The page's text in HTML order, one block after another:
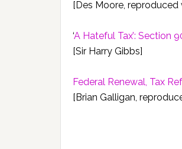
[Des Moore, reproduced
‘A Hateful Tax’: Section
[Sir Harry Gibbs]
Federal Renewal, Tax
[Brian Galligan,